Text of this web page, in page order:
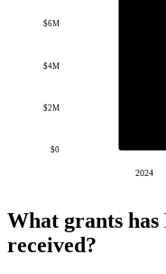
$0
$2M
$4M
$6M
2024
What grants
received?